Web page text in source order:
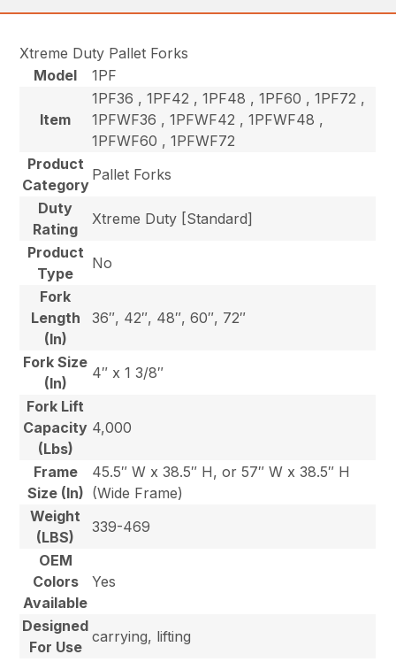
Xtreme Duty Pallet Forks
Model
1PF
Item
1PF36 , 1PF42 , 1PF48 , 1PF60 , 1PF72 ,
1PFWF36 , 1PFWF42 , 1PFWF48 ,
1PFWF60 , 1PFWF72
Product
Category
Pallet Forks
Duty
Rating
Xtreme Duty [Standard]
Product
Type
No
Fork
Length
(In)
36″, 42″, 48″, 60″, 72″
Fork Size
(In)
4″ x 1 3/8″
Fork Lift
Capacity
(Lbs)
4,000
Frame
Size (In)
45.5″ W x 38.5″ H, or 57″ W x 38.5″ H
(Wide Frame)
Weight
(LBS)
339-469
OEM
Colors
Available
Yes
Designed
For Use
carrying, lifting